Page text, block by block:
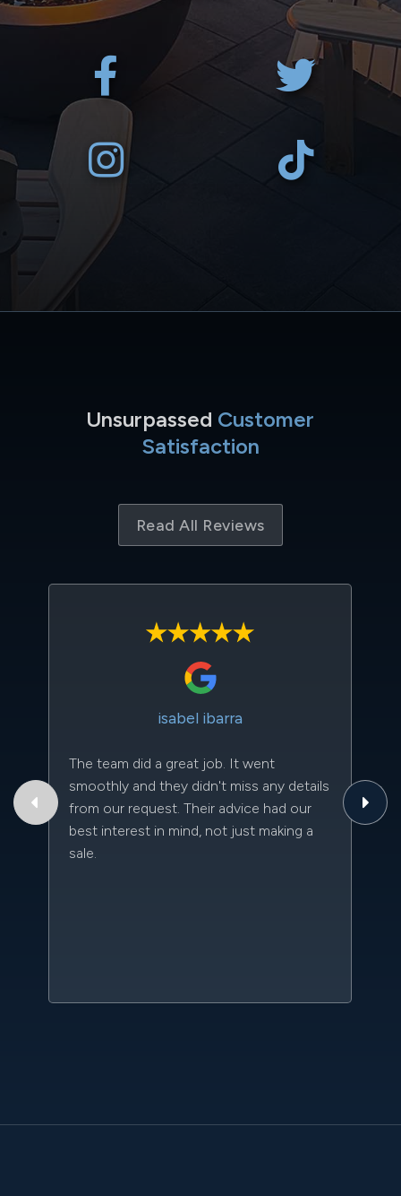
Unsurpassed Customer
Satisfaction
Read All Reviews
isabel ibarra
The team did a great job. It went
smoothly and they didn't miss any details
from our request. Their advice had our
best interest in mind, not just making a
sale.